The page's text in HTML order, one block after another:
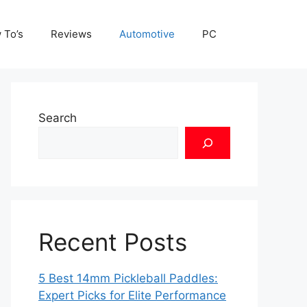
Reviews Automotive PC
Search
Recent Posts
5 Best 14mm Pickleball Paddles:
Expert Picks for Elite Performance